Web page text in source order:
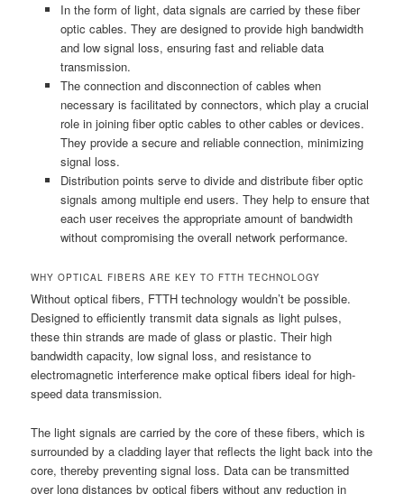
In the form of light, data signals are carried by these fiber
optic cables. They are designed to provide high bandwidth
and low signal loss, ensuring fast and reliable data
transmission.
The connection and disconnection of cables when
necessary is facilitated by connectors, which play a crucial
role in joining fiber optic cables to other cables or devices.
They provide a secure and reliable connection, minimizing
signal loss.
Distribution points serve to divide and distribute fiber optic
signals among multiple end users. They help to ensure that
each user receives the appropriate amount of bandwidth
without compromising the overall network performance.
WHY OPTICAL FIBERS ARE KEY TO FTTH TECHNOLOGY
Without optical fibers, FTTH technology wouldn’t be possible.
Designed to efficiently transmit data signals as light pulses,
these thin strands are made of glass or plastic. Their high
bandwidth capacity, low signal loss, and resistance to
electromagnetic interference make optical fibers ideal for high-
speed data transmission.
The light signals are carried by the core of these fibers, which is
surrounded by a cladding layer that reflects the light back into the
core, thereby preventing signal loss. Data can be transmitted
over long distances by optical fibers without any reduction in